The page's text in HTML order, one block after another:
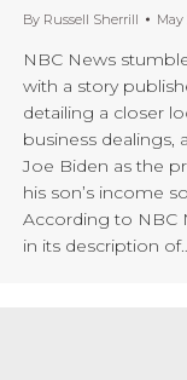
By Russell Sherrill May
NBC News
with a story
detailing a closer
business dealings,
Joe Biden as the
his son’s income
According to NBC
in its description